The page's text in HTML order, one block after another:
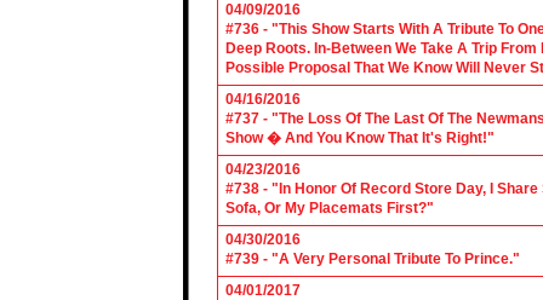
04/09/2016
#736 - "This Show Starts With A Tribute To
Deep Roots. In-Between We Take A Trip
Possible Proposal That We Know Will Never
04/16/2016
#737 - "The Loss Of The Last Of The
Show � And You Know That It's Right!"
04/23/2016
#738 - "In Honor Of Record Store Day, I
Sofa, Or My Placemats First?"
04/30/2016
#739 - "A Very Personal Tribute To Prince."
04/01/2017